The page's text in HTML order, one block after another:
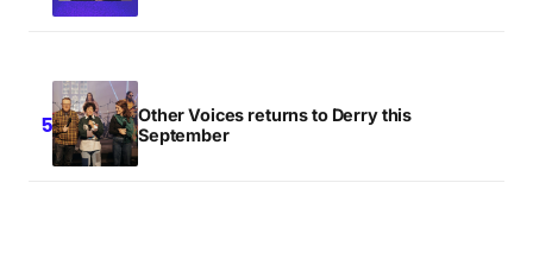
Other Voices returns to Derry this
September